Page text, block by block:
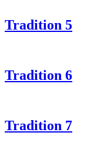
Tradition 5
Tradition 6
Tradition 7